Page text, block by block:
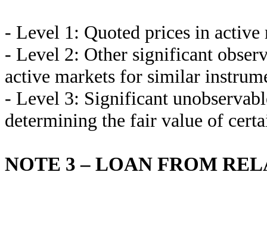
- Level 1: Quoted prices in
- Level 2: Other significant
active markets for similar
- Level 3: Significant
determining the fair value of
NOTE 3 – LOAN FROM